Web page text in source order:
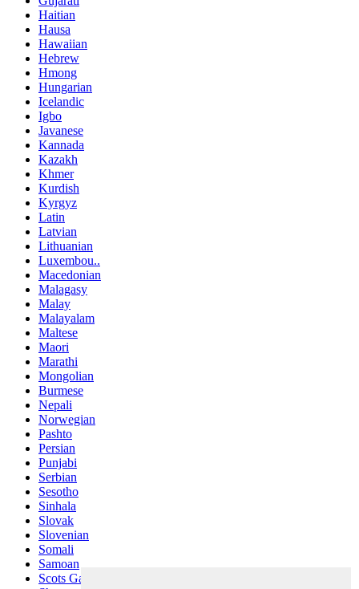
Haitian
Hausa
Hawaiian
Hebrew
Hmong
Hungarian
Icelandic
Igbo
Javanese
Kannada
Kazakh
Khmer
Kurdish
Kyrgyz
Latin
Latvian
Lithuanian
Luxembou..
Macedonian
Malagasy
Malay
Malayalam
Maltese
Maori
Marathi
Mongolian
Burmese
Nepali
Norwegian
Pashto
Persian
Punjabi
Serbian
Sesotho
Sinhala
Slovak
Slovenian
Somali
Samoan
Scots Gaelic